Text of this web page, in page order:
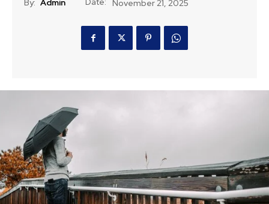
By: Admin November 21, 2025